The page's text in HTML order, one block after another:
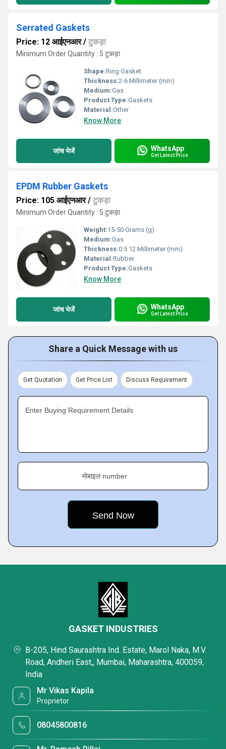
Serrated Gaskets
Price: 12 आईएनआर/ टुकड़ा
Minimum Order Quantity : 5 टुकड़ा
Shape:Ring Gasket
Thickness:2-6 Millimeter (mm)
Medium:Gas
Product Type:Gaskets
Material:Other
Know More
जांच भेजें WhatsApp
Get Latest Price
EPDM Rubber Gaskets
Price: 105 आईएनआर/ टुकड़ा
Minimum Order Quantity : 5 टुकड़ा
Weight:15-50 Grams (g)
Medium:Gas
Thickness:0.5 12 Millimeter (mm)
Material:Rubber
Product Type:Gaskets
Know More
जांच भेजें WhatsApp
Get Latest Price
Share a Quick Message with us
Get Quotation Get Price List Discuss Requirement
Enter Buying Requirement Details
मोबाइल number
GASKET INDUSTRIES
B-205, Hind Saurashtra Ind. Estate, Marol Naka, M.V.
Road, Andheri East,, Mumbai, Maharashtra, 400059,
India
Mr Vikas Kapila
Proprietor
08045800816